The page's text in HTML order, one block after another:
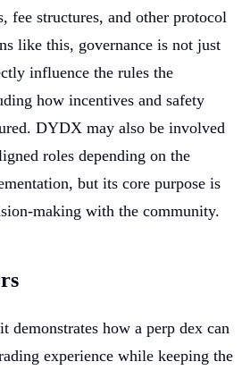
fee structures, and other protocol
like this, governance is not just
influence the rules the
how incentives and safety
DYDX may also be involved
roles depending on the
but its core purpose is
making with the community.
demonstrates how a perp dex can
experience while keeping the